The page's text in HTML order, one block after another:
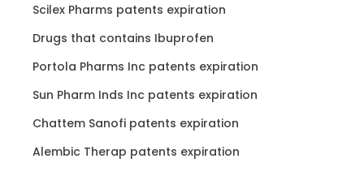
Scilex Pharms patents expiration
Drugs that contains Ibuprofen
Portola Pharms Inc patents expiration
Sun Pharm Inds Inc patents expiration
Chattem Sanofi patents expiration
Alembic Therap patents expiration